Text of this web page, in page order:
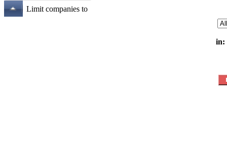
Limit companies to
in: